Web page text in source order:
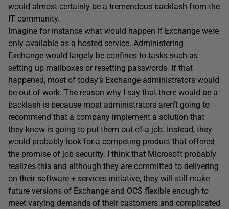
would almost certainly be a tremendous backlash from the
IT community.
Imagine for instance what would happen if Exchange were
only available as a hosted service. Administering
Exchange would largely be confines to tasks such as
setting up mailboxes or resetting passwords. If that
happened, most of today’s Exchange administrators would
be out of work. The reason why I say that there would be a
backlash is because most administrators aren’t going to
recommend that a company implement a solution that
they know is going to put them out of a job. Instead, they
would probably look for a competing product that offered
the promise of job security. I think that Microsoft probably
realizes this and although they are committed to delivering
on their software + services initiative, they will still make
future versions of Exchange and OCS flexible enough to
meet varying demands of their customers and complicated